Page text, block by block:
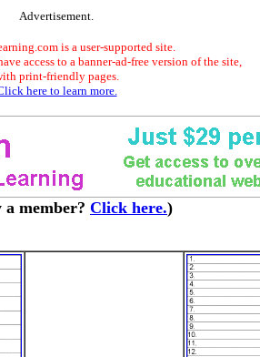
Advertisement.
is a user-supported site.
access to a banner-ad-free version of the site,
print-friendly pages.
here to learn more.
member? Click here.)